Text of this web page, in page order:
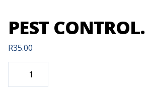
PEST CONTROL.
R35.00
PEST
CONTROL.
QUANTITY